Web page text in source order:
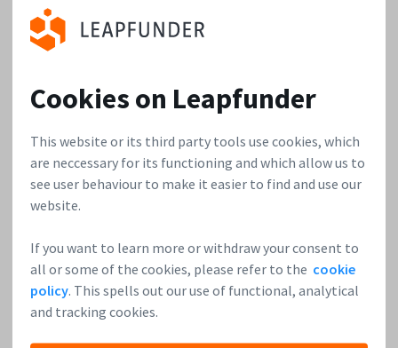
Cookies on Leapfunder
This website or its third party tools use cookies, which
are neccessary for its functioning and which allow us to
see user behaviour to make it easier to find and use our
website.
If you want to learn more or withdraw your consent to
all or some of the cookies, please refer to the cookie
policy. This spells out our use of functional, analytical
and tracking cookies.
mission to make pet healthcare convenient and stress-
free. They want to become the European market leader of
easy to use
and very
powerful
construction and building industry: for construction
professionals, trades companies and facility